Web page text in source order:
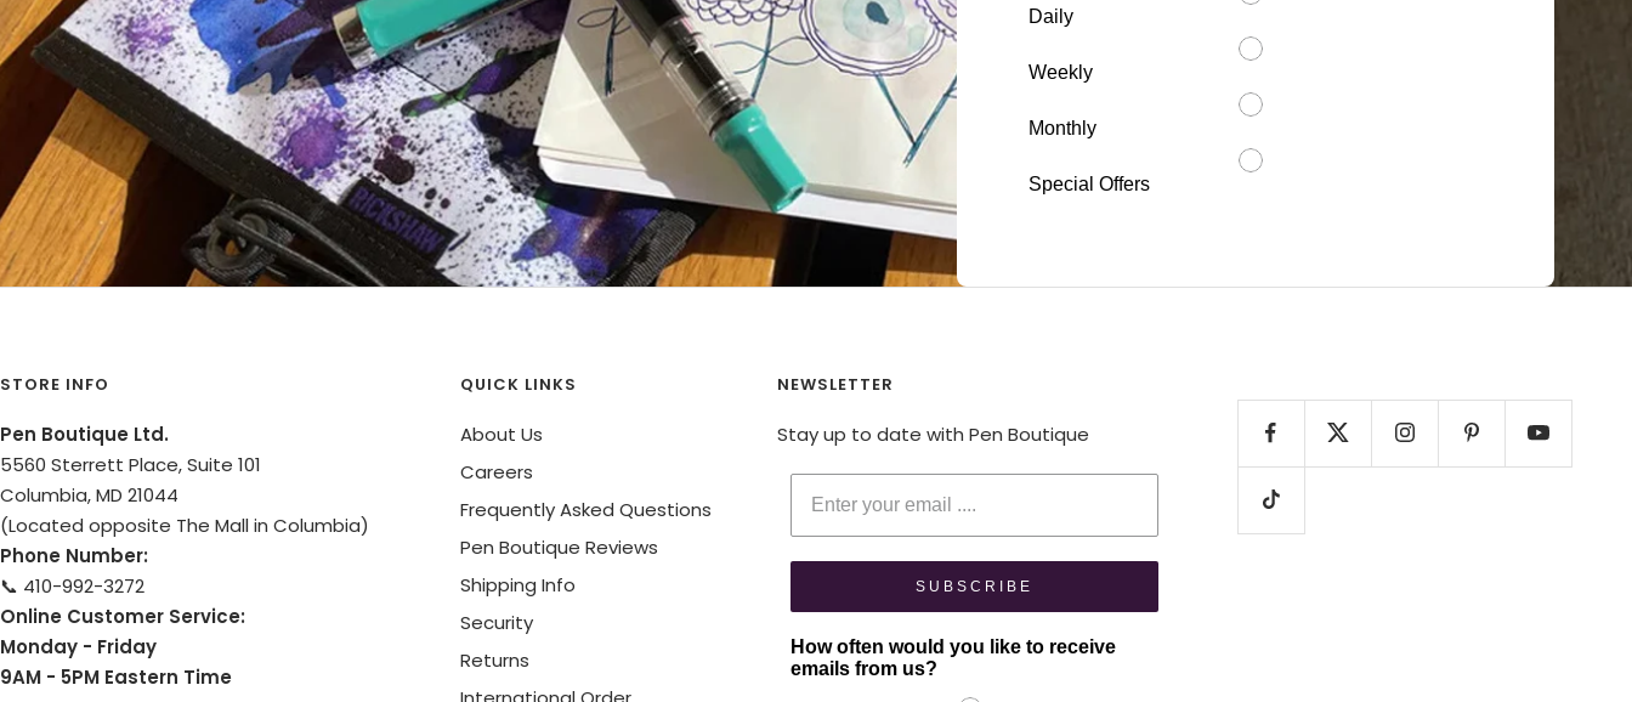
Daily
Weekly
Monthly
Special Offers
STORE INFO
Pen Boutique Ltd.
5560 Sterrett Place, Suite 101
Columbia, MD 21044
(Located opposite The Mall in Columbia)
Phone Number:
📞 410-992-3272
Online Customer Service:
Monday - Friday
9AM - 5PM Eastern Time
QUICK LINKS
About Us
Careers
Frequently Asked Questions
Pen Boutique Reviews
Shipping Info
Security
Returns
NEWSLETTER
Stay up to date with Pen Boutique
Enter your email
SUBSCRIBE
How often would you like to receive
emails from us?